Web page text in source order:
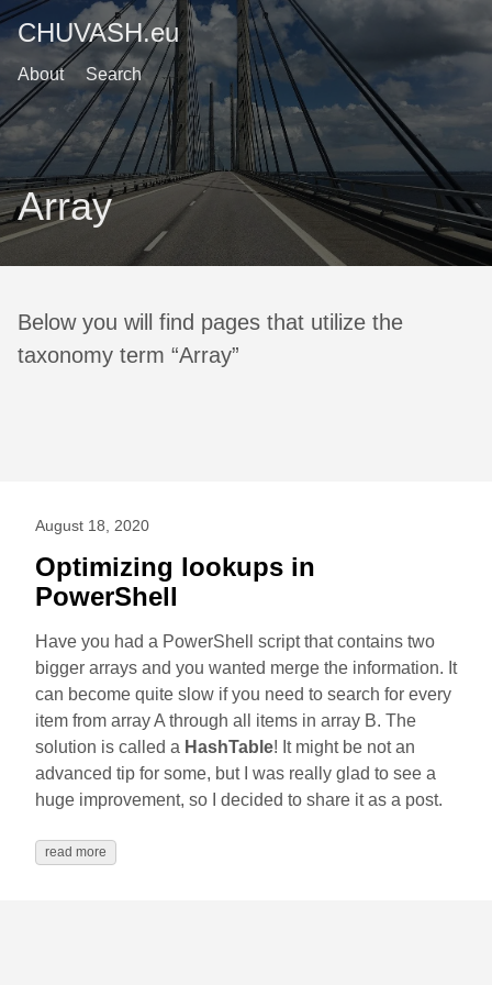
CHUVASH.eu
About Search
Array
Below you will find pages that utilize the
taxonomy term “Array”
August 18, 2020
Optimizing lookups in
PowerShell
Have you had a PowerShell script that contains two
bigger arrays and you wanted merge the information. It
can become quite slow if you need to search for every
item from array A through all items in array B. The
solution is called a HashTable! It might be not an
advanced tip for some, but I was really glad to see a
huge improvement, so I decided to share it as a post.
read more